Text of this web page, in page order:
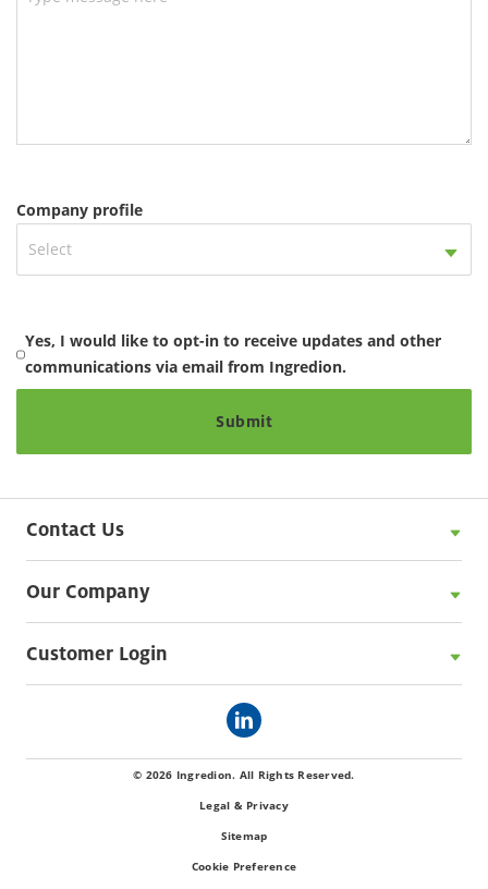
Company profile
Select
Yes, I would like to opt-in to receive updates and other
communications via email from Ingredion.
Submit
Contact Us
Our Company
Customer Login
© 2026 Ingredion. All Rights Reserved.
Legal & Privacy
Sitemap
Cookie Preference